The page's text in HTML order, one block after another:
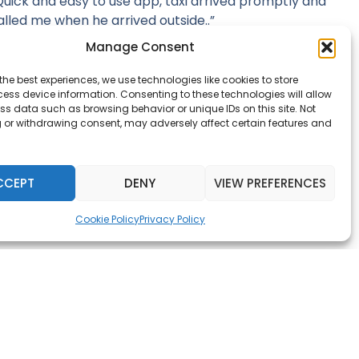
Manage Consent
best experiences, we use technologies like cookies to store
device information. Consenting to these technologies will allow
data such as browsing behavior or unique IDs on this site. Not
withdrawing consent, may adversely affect certain features and
DENY VIEW PREFERENCES
Cookie PolicyPrivacy Policy
me when he arrived outside..”